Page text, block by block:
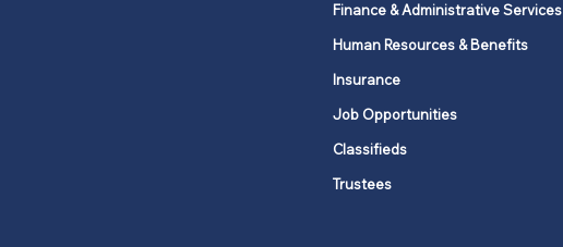
Finance & Administrative Services
Human Resources & Benefits
Insurance
Job Opportunities
Classifieds
Trustees